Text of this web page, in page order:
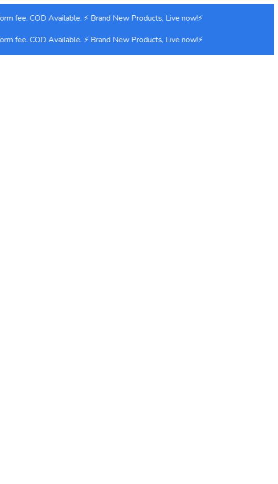
fee. COD Available. ⚡ Brand New Products, Live now!⚡
fee. COD Available. ⚡ Brand New Products, Live now!⚡